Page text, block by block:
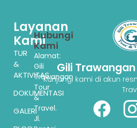
Gili
Kunjungi kami di akun
Layanan
Kami
TUR
&
AKTIVITAS
DOKUMENTASI
GALERI
Hubungi
Kami
Alamat:
Gili
Trawangan
Tour
&
Travel.
Jl.